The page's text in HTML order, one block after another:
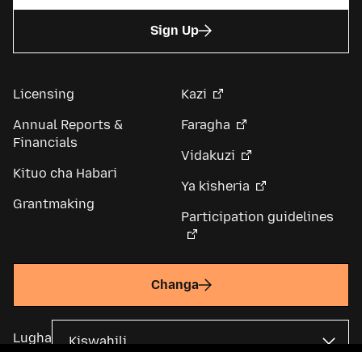
Sign Up
Licensing
Annual Reports &
Financials
Kituo cha Habari
Grantmaking
Kazi
Faragha
Vidakuzi
Ya kisheria
Participation guidelines
Changa
Lugha